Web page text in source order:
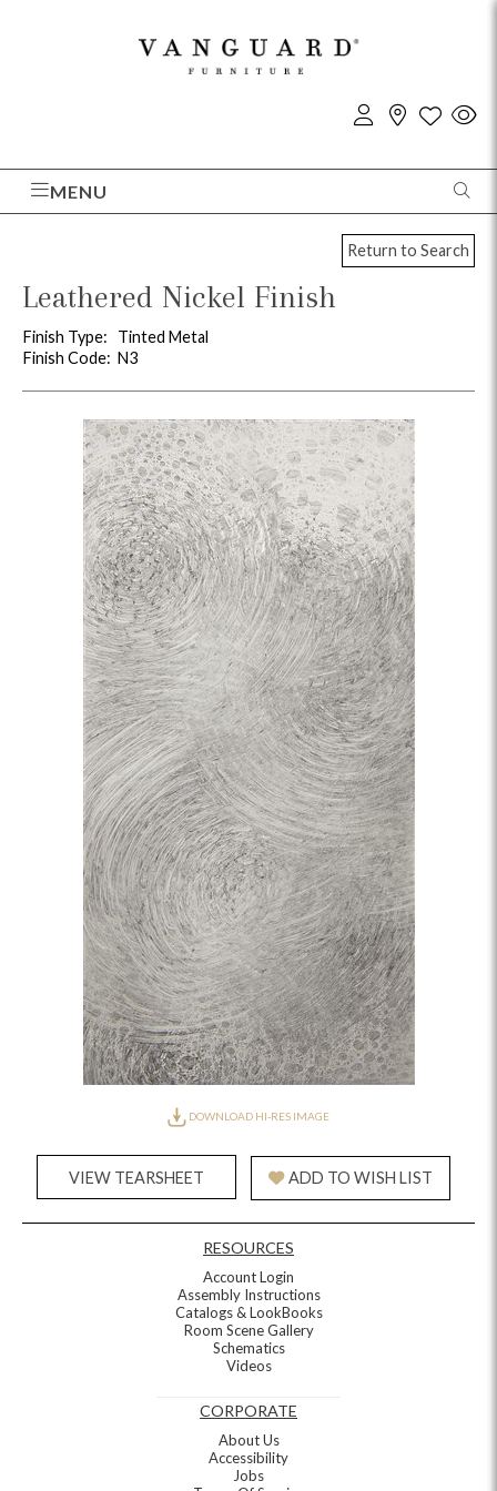
MENU
Return to Search
Leathered Nickel Finish
Finish Type:
Tinted Metal
Finish Code: N3
DOWNLOAD HI-RES IMAGE
VIEW TEARSHEET ADD TO WISH LIST
RESOURCES
Account Login
Assembly Instructions
Catalogs & LookBooks
Room Scene Gallery
Schematics
Videos
CORPORATE
About Us
Accessibility
Jobs